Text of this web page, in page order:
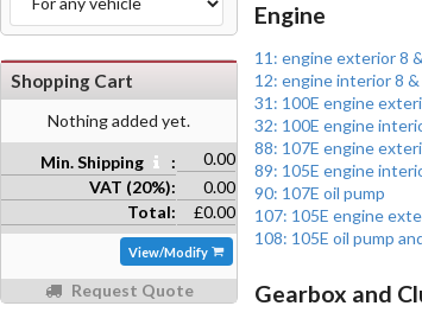
Engine
11: engine exterior 8
12: engine interior 8
31: 100E engine
32: 100E engine
88: 107E engine
89: 105E engine
90: 107E oil pump
107: 105E engine
108: 105E oil pump
Gearbox and
Shopping Cart
Nothing added yet.
Min. Shipping :
0.00
VAT (20%):
0.00
Total:
£0.00
View/Modify
Request Quote